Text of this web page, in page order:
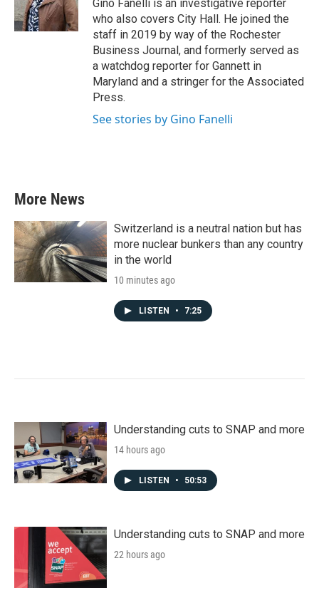
k
n
Gino Fanelli is an investigative reporter
who also covers City Hall. He joined the
staff in 2019 by way of the Rochester
Business Journal, and formerly served as
a watchdog reporter for Gannett in
Maryland and a stringer for the Associated
Press.
See stories by Gino Fanelli
More News
Switzerland is a neutral nation but has
more nuclear bunkers than any country
in the world
10 minutes ago
LISTEN • 7:25
Understanding cuts to SNAP and more
14 hours ago
LISTEN • 50:53
Understanding cuts to SNAP and more
22 hours ago